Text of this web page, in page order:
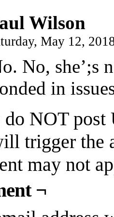
Wilson
May 12,
No, she’;s
in
do NOT
trigger the
may not
¬